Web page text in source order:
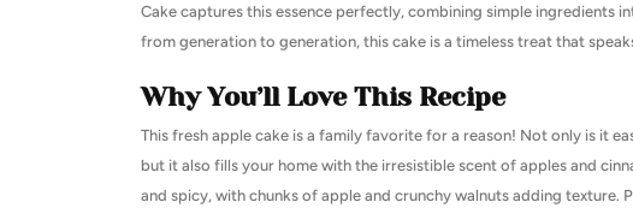
Cake captures this essence perfectly, combining simple ingredients
from generation to generation, this cake is a timeless treat that
Why You’ll Love This Recipe
This fresh apple cake is a family favorite for a reason! Not only is it
but it also fills your home with the irresistible scent of apples and
and spicy, with chunks of apple and crunchy walnuts adding